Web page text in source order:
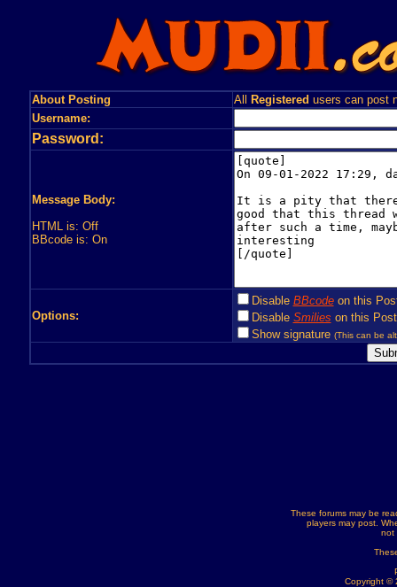
About Posting All Registered users can post
Username:
Password:
Message Body:
HTML is: Off
BBcode is: On
Options:
Disable BBcodeon this
Disable Smilies on this Post
Show signature (This can be
These forums may be
players may post.
not
Copyright ©